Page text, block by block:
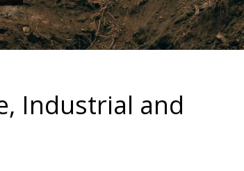
Industrial and